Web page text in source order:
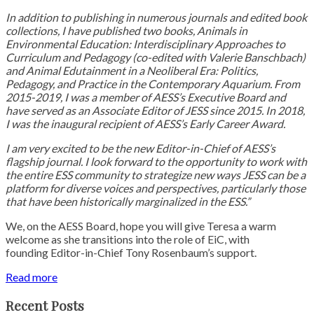
In addition to publishing in numerous journals and edited book
collections, I have published two books, Animals in
Environmental Education: Interdisciplinary Approaches to
Curriculum and Pedagogy (co-edited with Valerie Banschbach)
and Animal Edutainment in a Neoliberal Era: Politics,
Pedagogy, and Practice in the Contemporary Aquarium. From
2015-2019, I was a member of AESS’s Executive Board and
have served as an Associate Editor of JESS since 2015. In 2018,
I was the inaugural recipient of AESS’s Early Career Award.
I am very excited to be the new Editor-in-Chief of AESS’s
flagship journal. I look forward to the opportunity to work with
the entire ESS community to strategize new ways JESS can be a
platform for diverse voices and perspectives, particularly those
that have been historically marginalized in the ESS.”
We, on the AESS Board, hope you will give Teresa a warm
welcome as she transitions into the role of EiC, with
founding Editor-in-Chief Tony Rosenbaum’s support.
Read more
Recent Posts